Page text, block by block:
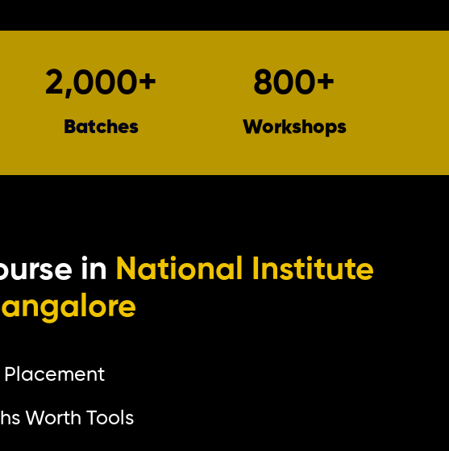
2,000+
Batches
800+
Workshops
in National Institute
Placement
Worth Tools